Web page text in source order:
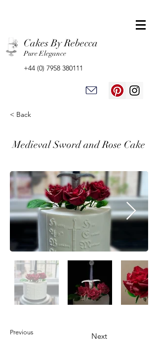
Cakes By Rebecca
Pure Elegance
+44 (0) 7958 380111
< Back
Medieval Sword and Rose Cake
Previous Next